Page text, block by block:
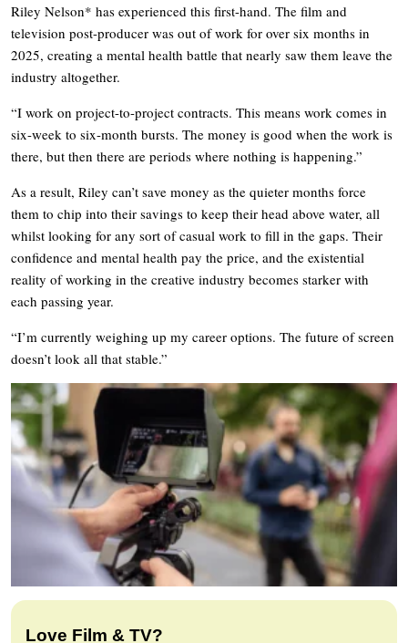
Riley Nelson* has experienced this first-hand. The film and
television post-producer was out of work for over six months in
2025, creating a mental health battle that nearly saw them leave the
industry altogether.
“I work on project-to-project contracts. This means work comes in
six-week to six-month bursts. The money is good when the work is
there, but then there are periods where nothing is happening.”
As a result, Riley can’t save money as the quieter months force
them to chip into their savings to keep their head above water, all
whilst looking for any sort of casual work to fill in the gaps. Their
confidence and mental health pay the price, and the existential
reality of working in the creative industry becomes starker with
each passing year.
“I’m currently weighing up my career options. The future of screen
doesn’t look all that stable.”
Love Film & TV?